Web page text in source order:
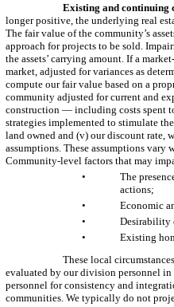
Existing and continuing
longer positive, the underlying real
The fair value of the community’s
approach for projects to be sold.
the assets’ carrying amount. If a
market, adjusted for variances as
compute our fair value based on a
community adjusted for current and
construction — including costs spent
strategies implemented to stimulate
land owned and (v) our discount rate,
assumptions. These assumptions
Community-level factors that may
•
The
actions;
•
Economic
•
Desirability
•
Existing
These local
evaluated by our division personnel in
personnel for consistency and
communities. We typically do not